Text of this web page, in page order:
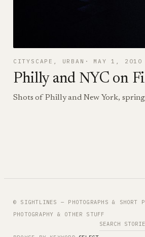
CITYSCAPE , URBAN MAY 1, 2010
Philly and NYC on
Shots of Philly and New York,
© SIGHTLINES — PHOTOGRAPHS & SHORT
PHOTOGRAPHY & OTHER STUFF
Search